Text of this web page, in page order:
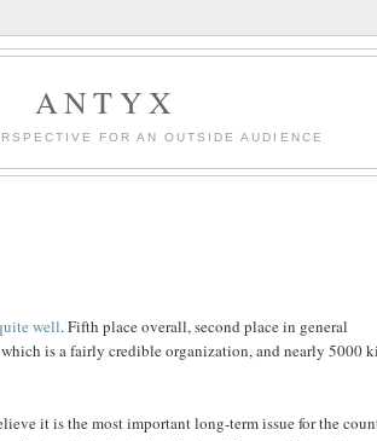
ANTYX
FOR AN OUTSIDE AUDIENCE
well. Fifth place overall, second place in general
is a fairly credible organization, and nearly 5000
it is the most important long-term issue for the